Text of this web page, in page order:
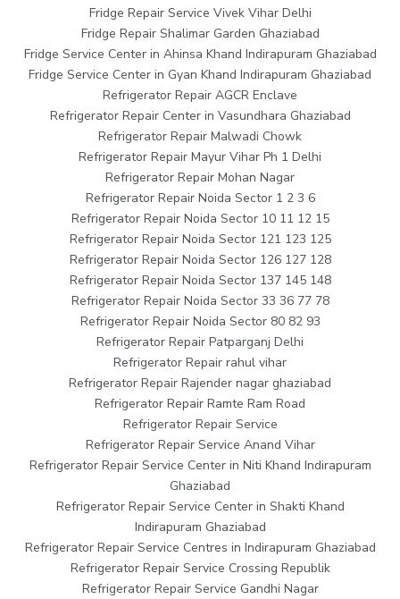
Fridge Repair Service Vivek Vihar Delhi
Fridge Repair Shalimar Garden Ghaziabad
Fridge Service Center in Ahinsa Khand Indirapuram Ghaziabad
Fridge Service Center in Gyan Khand Indirapuram Ghaziabad
Refrigerator Repair AGCR Enclave
Refrigerator Repair Center in Vasundhara Ghaziabad
Refrigerator Repair Malwadi Chowk
Refrigerator Repair Mayur Vihar Ph 1 Delhi
Refrigerator Repair Mohan Nagar
Refrigerator Repair Noida Sector 1 2 3 6
Refrigerator Repair Noida Sector 10 11 12 15
Refrigerator Repair Noida Sector 121 123 125
Refrigerator Repair Noida Sector 126 127 128
Refrigerator Repair Noida Sector 137 145 148
Refrigerator Repair Noida Sector 33 36 77 78
Refrigerator Repair Noida Sector 80 82 93
Refrigerator Repair Patparganj Delhi
Refrigerator Repair rahul vihar
Refrigerator Repair Rajender nagar ghaziabad
Refrigerator Repair Ramte Ram Road
Refrigerator Repair Service
Refrigerator Repair Service Anand Vihar
Refrigerator Repair Service Center in Niti Khand Indirapuram
Ghaziabad
Refrigerator Repair Service Center in Shakti Khand
Indirapuram Ghaziabad
Refrigerator Repair Service Centres in Indirapuram Ghaziabad
Refrigerator Repair Service Crossing Republik
Refrigerator Repair Service Gandhi Nagar